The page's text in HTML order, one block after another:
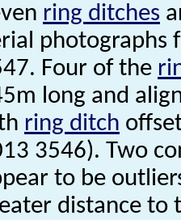
ring ditches
photographs
Four of the
long and
ring ditch
3546). Two
to be
distance to